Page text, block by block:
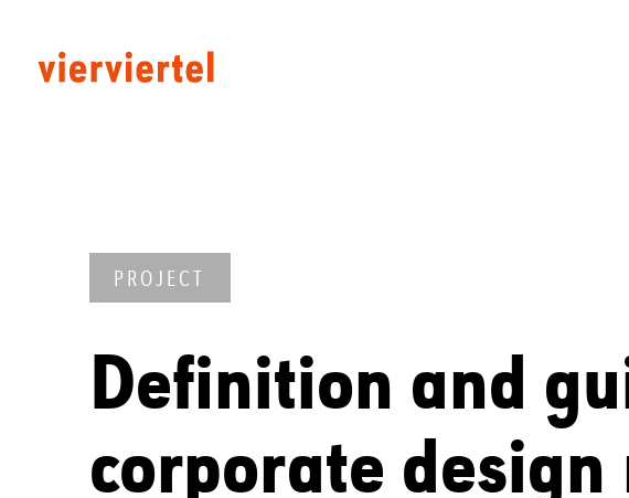
PROJECT
Definition and
corporate